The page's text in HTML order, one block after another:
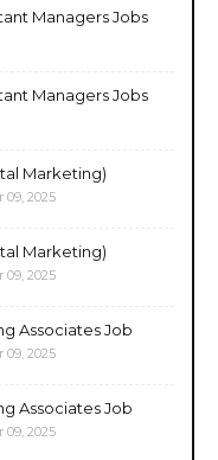
Managers Jobs
Managers Jobs
Marketing)
09, 2025
Marketing)
09, 2025
Associates Job
09, 2025
Associates Job
09, 2025